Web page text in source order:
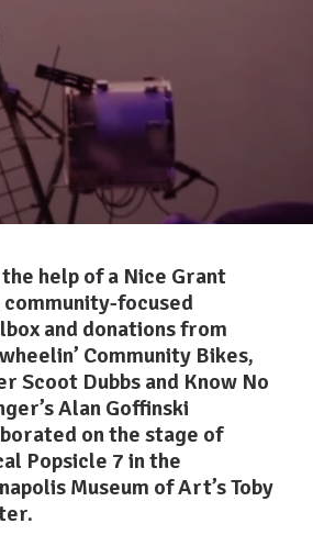
help of a Nice Grant
focused
and donations from
Community Bikes,
Scoot Dubbs and Know No
Alan Goffinski
on the stage of
Popsicle 7 in the
Museum of Art’s Toby